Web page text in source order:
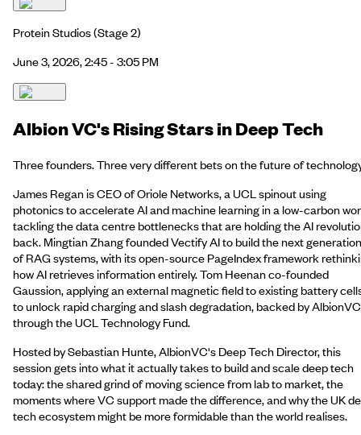
Protein Studios(Stage 2)
June 3, 2026, 2:45 - 3:05 PM
Albion VC's Rising Stars in Deep Tech
Three founders. Three very different bets on the future of
James Regan is CEO of Oriole Networks, a UCL spinout using
photonics to accelerate AI and machine learning in a low-carbon
tackling the data centre bottlenecks that are holding the AI
back. Mingtian Zhang founded Vectify AI to build the next generation
of RAG systems, with its open-source PageIndex framework
how AI retrieves information entirely. Tom Heenan co-founded
Gaussion, applying an external magnetic field to existing battery
to unlock rapid charging and slash degradation, backed by AlbionVC
through the UCL Technology Fund.
Hosted by Sebastian Hunte, AlbionVC's Deep Tech Director, this
session gets into what it actually takes to build and scale deep tech
today: the shared grind of moving science from lab to market, the
moments where VC support made the difference, and why the UK
tech ecosystem might be more formidable than the world realises.